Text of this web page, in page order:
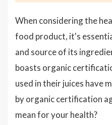
When considering the
food product, it's
and source of its
boasts organic
used in their juices have
by organic certification
mean for your health?